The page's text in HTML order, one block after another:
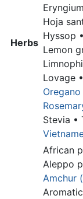
Herbs
Hoja
Hyssop
Lemon
Lovage
Oregano
Stevia •
African
Aleppo
Amchur